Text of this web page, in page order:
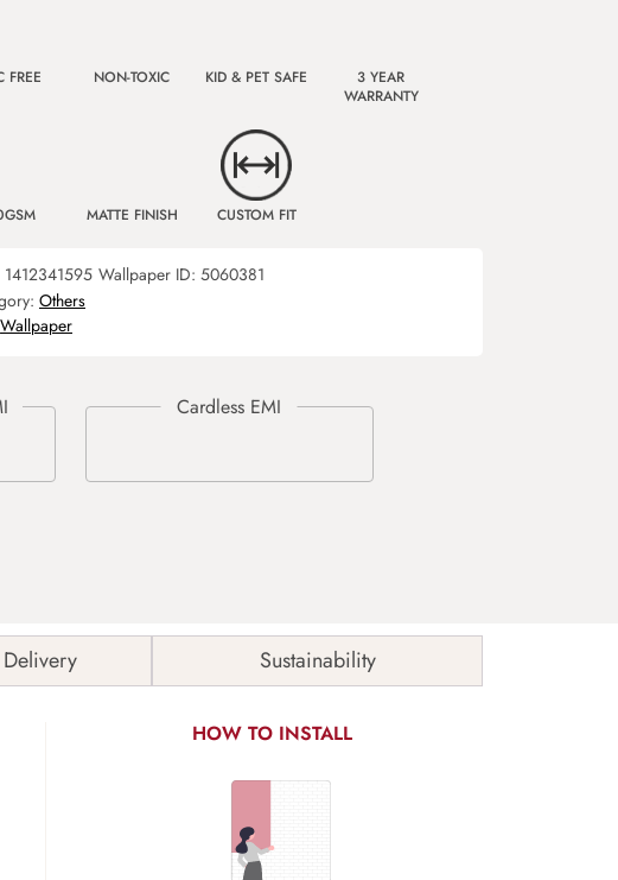
FREE NON-TOXIC KID & PET SAFE
3 YEAR
WARRANTY
MATTE FINISH CUSTOM FIT
1412341595 Wallpaper ID: 5060381
Others
Wallpaper
Sustainability
HOW TO INSTALL